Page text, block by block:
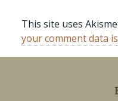
This site uses
your comment data